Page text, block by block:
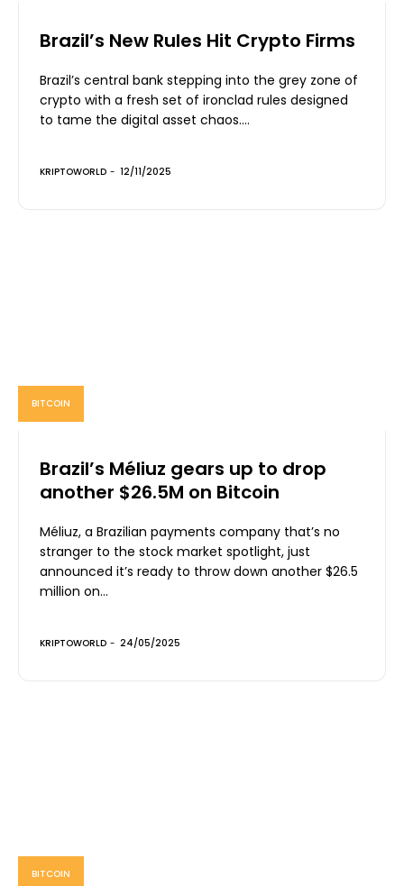
Brazil’s New Rules Hit Crypto Firms
Brazil’s central bank stepping into the grey zone of
crypto with a fresh set of ironclad rules designed
to tame the digital asset chaos....
KRIPTOWORLD - 12/11/2025
BITCOIN
Brazil’s Méliuz gears up to drop
another $26.5M on Bitcoin
Méliuz, a Brazilian payments company that’s no
stranger to the stock market spotlight, just
announced it’s ready to throw down another $26.5
million on...
KRIPTOWORLD - 24/05/2025
BITCOIN